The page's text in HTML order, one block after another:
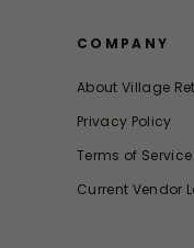
COMPANY
About Village
Privacy Policy
Terms of Service
Current Vendor